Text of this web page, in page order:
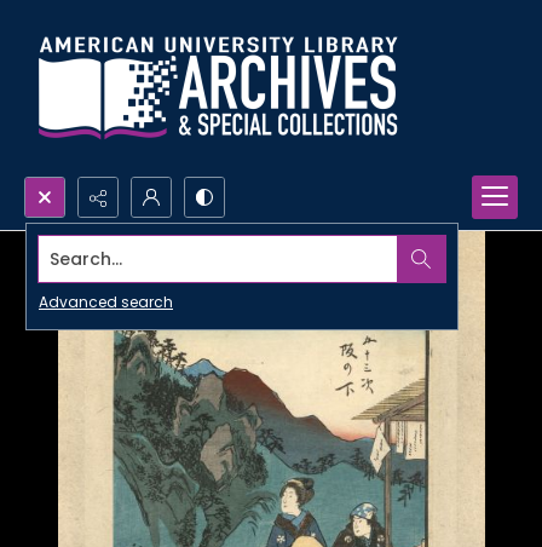
Search...
Advanced search